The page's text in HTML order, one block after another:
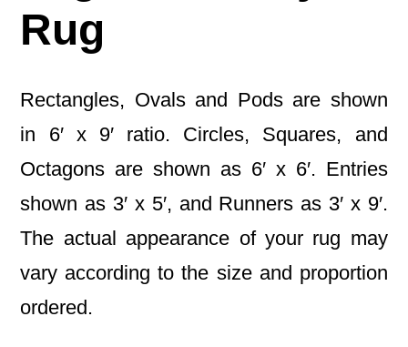
Rug
Rectangles, Ovals and Pods are shown
in 6′ x 9′ ratio. Circles, Squares, and
Octagons are shown as 6′ x 6′. Entries
shown as 3′ x 5′, and Runners as 3′ x 9′.
The actual appearance of your rug may
vary according to the size and proportion
ordered.